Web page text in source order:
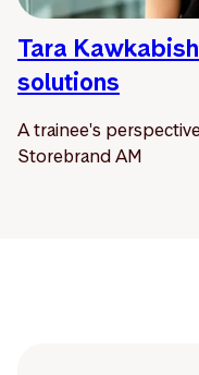
Tara
solutions
A trainee's
Storebrand AM